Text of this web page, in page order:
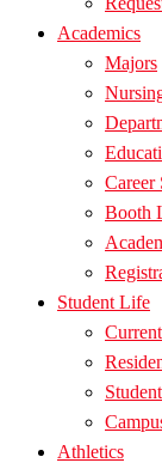
Academics
Majors
Career
Booth
Student Life
Athletics